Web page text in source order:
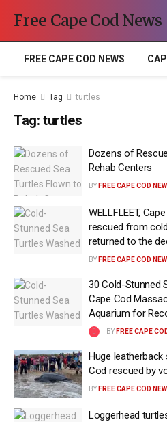
Free Cape Cod News
FREE CAPE COD NEWS
Home Tag turtles
Tag: turtles
Dozens of
Rehab Centers
BY FREE CAPE COD
WELLFLEET,
rescued from
returned to the
BY FREE CAPE COD
30 Cold-Stunned
Cape Cod
Aquarium for
BY FREE CAPE
Huge
Cod rescued by
BY FREE CAPE COD
Loggerhead